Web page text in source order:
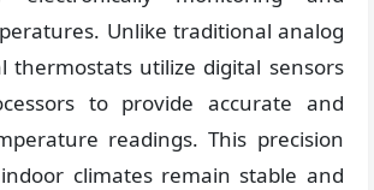
Unlike traditional analog
thermostats utilize digital sensors
to provide accurate and
readings. This precision
climates remain stable and